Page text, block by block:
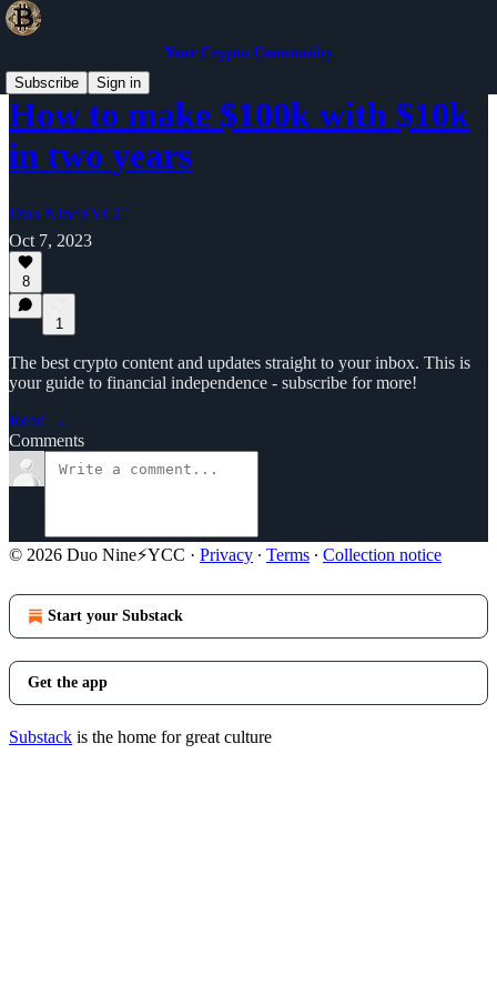
Your Crypto Community
Subscribe
Sign in
How to make $100k with $10k
in two years
Duo Nine⚡YCC
Oct 7, 2023
8
1
The best crypto content and updates straight to your inbox. This is
your guide to financial independence - subscribe for more!
Read →
Comments
© 2026 Duo Nine⚡YCC · Privacy ∙ Terms ∙ Collection notice
Start your Substack
Get the app
Substack is the home for great culture